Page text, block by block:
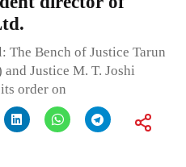
The Bench of Justice Tarun
Justice M. T. Joshi
order on